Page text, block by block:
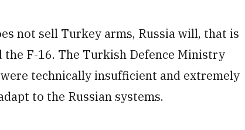
not sell Turkey arms, Russia will, that is
the F-16. The Turkish Defence Ministry
technically insufficient and extremely
to the Russian systems.